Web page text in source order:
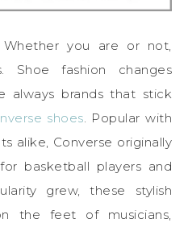
you are or not,
Shoe fashion changes
always brands that stick
shoes. Popular with
alike, Converse originally
basketball players and
grew, these stylish
the feet of musicians,